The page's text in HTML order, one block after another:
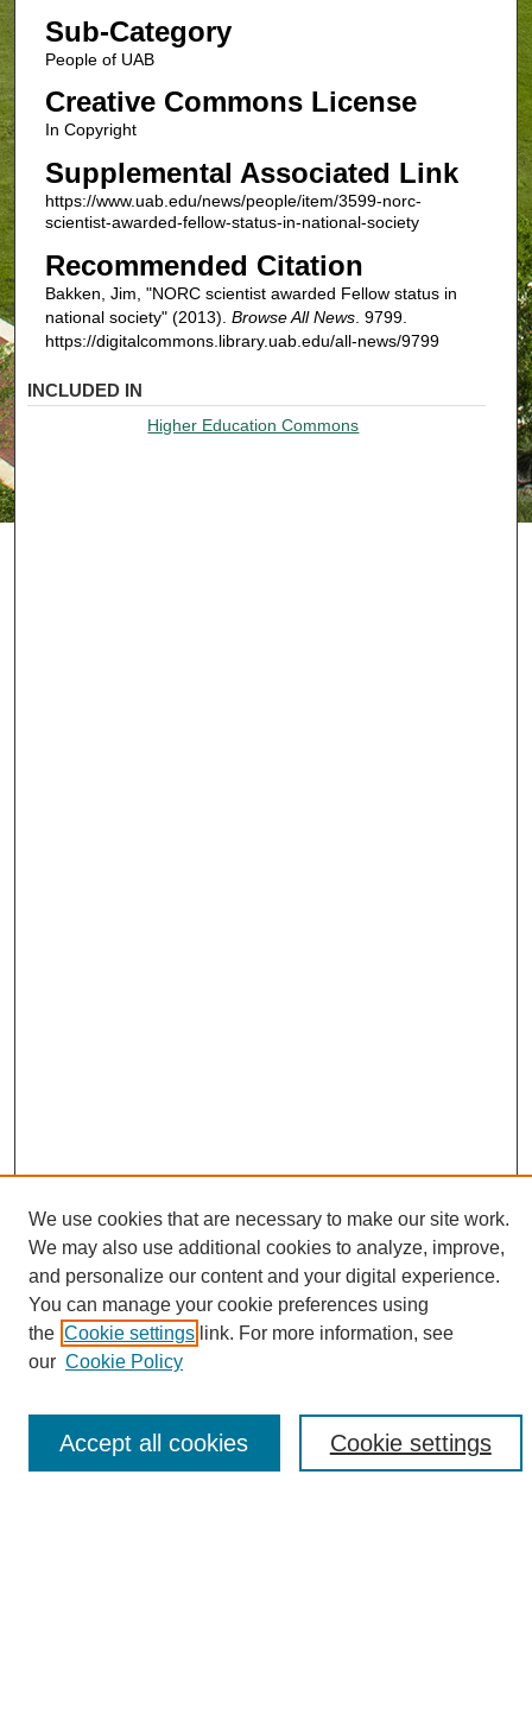
Sub-Category
People of UAB
Creative Commons License
In Copyright
Supplemental Associated Link
https://www.uab.edu/news/people/item/3599-norc-
scientist-awarded-fellow-status-in-national-society
Recommended Citation
Bakken, Jim, "NORC scientist awarded Fellow status in
national society" (2013). Browse All News. 9799.
https://digitalcommons.library.uab.edu/all-news/9799
INCLUDED IN
Higher Education Commons
Search
Enter search terms:
We use cookies that are necessary to make our site work.
We may also use additional cookies to analyze, improve,
and personalize our content and your digital experience.
You can manage your cookie preferences using
the Cookie settings link. For more information, see
our Cookie Policy
Cookie settings
Accept all cookies